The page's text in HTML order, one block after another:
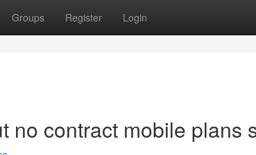
Groups Register Login
no contract mobile plans